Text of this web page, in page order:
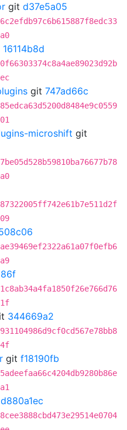
git d37e5a05
16114b8d
git 747ad66c
microshift git
344669a2
git f18190fb
d880a1ec